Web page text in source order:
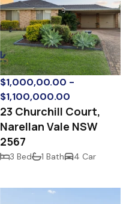
$1,000,00.00 -
$1,100,000.00
23 Churchill Court,
Narellan Vale NSW
2567
3 Bed 1 Bath 4 Car